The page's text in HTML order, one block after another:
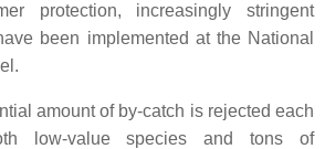
protection, increasingly stringent
been implemented at the National
amount of by-catch is rejected each
low-value species and tons of